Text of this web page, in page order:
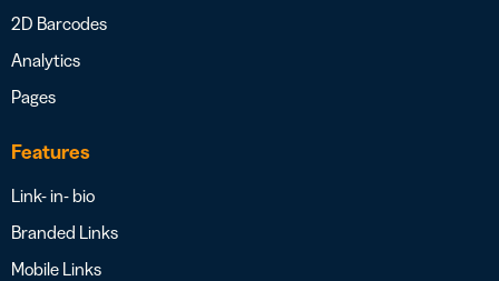
2D Barcodes
Analytics
Pages
Features
Link- in- bio
Branded Links
Mobile Links